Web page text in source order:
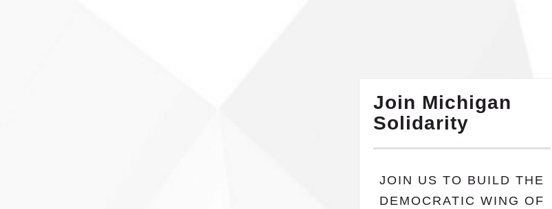
Join Michigan
Solidarity
JOIN US TO BUILD THE
DEMOCRATIC WING OF